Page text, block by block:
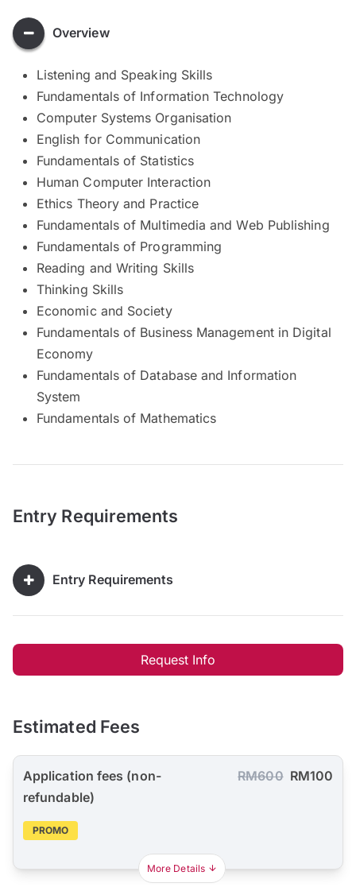
Overview
Listening and Speaking Skills
Fundamentals of Information Technology
Computer Systems Organisation
English for Communication
Fundamentals of Statistics
Human Computer Interaction
Ethics Theory and Practice
Fundamentals of Multimedia and Web Publishing
Fundamentals of Programming
Reading and Writing Skills
Thinking Skills
Economic and Society
Fundamentals of Business Management in Digital
Economy
Fundamentals of Database and Information
System
Fundamentals of Mathematics
Entry Requirements
Entry Requirements
Request Info
Estimated Fees
Application fees (non-
refundable)
RM600 RM100
PROMO
More Details